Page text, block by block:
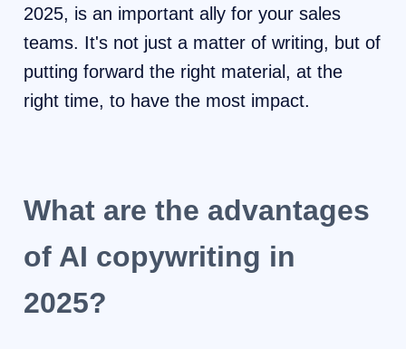
2025, is an important ally for your sales
teams. It's not just a matter of writing, but of
putting forward the right material, at the
right time, to have the most impact.
What are the advantages
of AI copywriting in
2025?